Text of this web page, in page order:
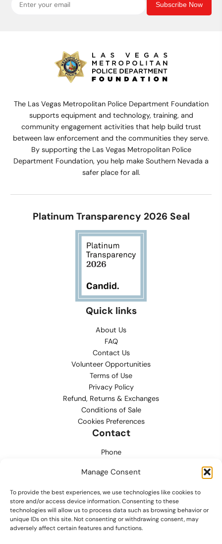
Manage Consent
To provide the best experiences, we use technologies like cookies to
store and/or access device information. Consenting to these
technologies will allow us to process data such as browsing behavior or
unique IDs on this site. Not consenting or withdrawing consent, may
adversely affect certain features and functions.
Subscribe Now
The Las Vegas Metropolitan Police Department Foundation
supports equipment and technology, training, and
community engagement activities that help build trust
between law enforcement and the communities they serve.
By supporting the Las Vegas Metropolitan Police
Department Foundation, you help make Southern Nevada a
safer place for all.
Platinum Transparency 2026 Seal
Quick links
About Us
FAQ
Contact Us
Volunteer Opportunities
Terms of Use
Privacy Policy
Refund, Returns & Exchanges
Conditions of Sale
Cookies Preferences
Contact
Phone
support@lvmpdfoundation.org
Office
6420 S. Cameron Street, Suite 207